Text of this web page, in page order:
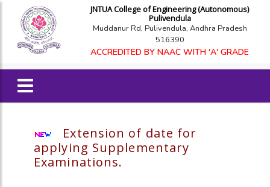
JNTUA College of Engineering (Autonomous)
Pulivendula
Muddanur Rd, Pulivendula, Andhra Pradesh
516390
ACCREDITED BY NAAC WITH 'A' GRADE
Extension of date for
applying Supplementary
Examinations.